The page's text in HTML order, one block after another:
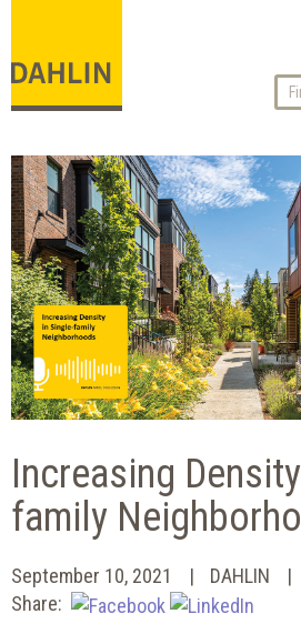
Increasing
family
September 10, 2021
DAHLIN
Share: